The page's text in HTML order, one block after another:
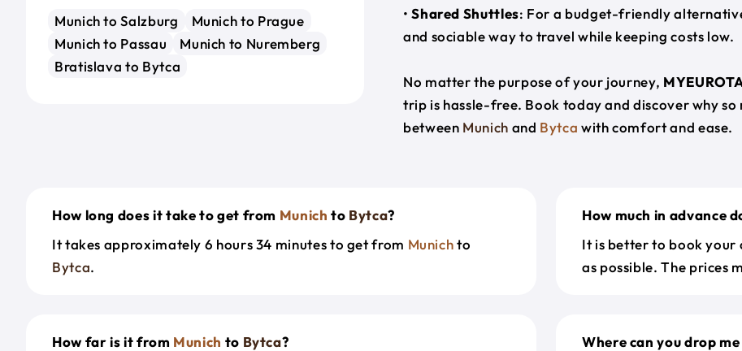
Munich to Salzburg
Munich to Prague
Munich to Passau
Munich to Nuremberg
Bratislava to Bytca
•Shared Shuttles: For a budget-friendly
and sociable way to travel while keeping costs low.
No matter the purpose of your journey,
trip is hassle-free. Book today and discover why
between Munich and Bytca with comfort and ease.
How long does it take to get from Munich to Bytca?
It takes approximately 6 hours 34 minutes to get from Munichto
Bytca.
How much in advance
It is better to book
as possible. The prices
How far is it from Munich to Bytca?
Where can you drop